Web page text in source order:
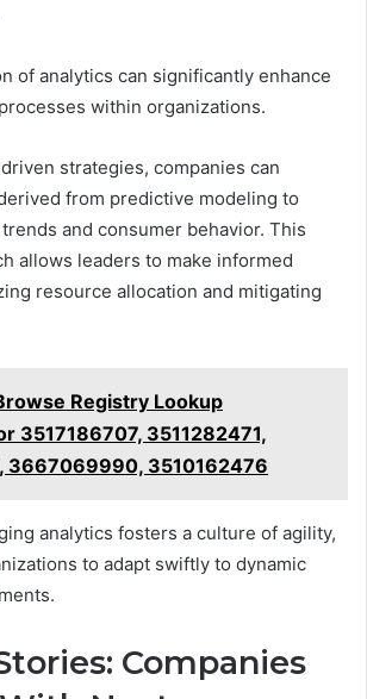
of analytics can significantly enhance
within organizations.
strategies, companies can
from predictive modeling to
and consumer behavior. This
allows leaders to make informed
resource allocation and mitigating
Registry Lookup
3517186707, 3511282471,
3667069990, 3510162476
analytics fosters a culture of agility,
to adapt swiftly to dynamic
Companies